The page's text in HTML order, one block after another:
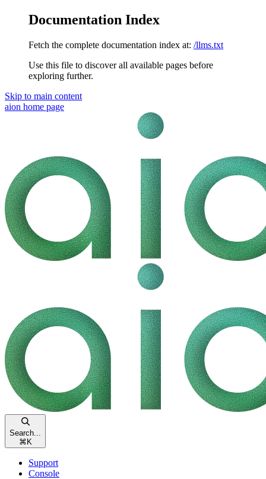
Documentation Index
Fetch the complete documentation index at: /llms.txt
Use this file to discover all available pages before
exploring further.
Skip to main content
aion home page
Search...
⌘ K
Support
Console